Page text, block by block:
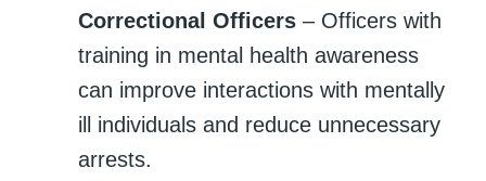
Correctional Officers – Officers with
training in mental health awareness
can improve interactions with mentally
ill individuals and reduce unnecessary
arrests.